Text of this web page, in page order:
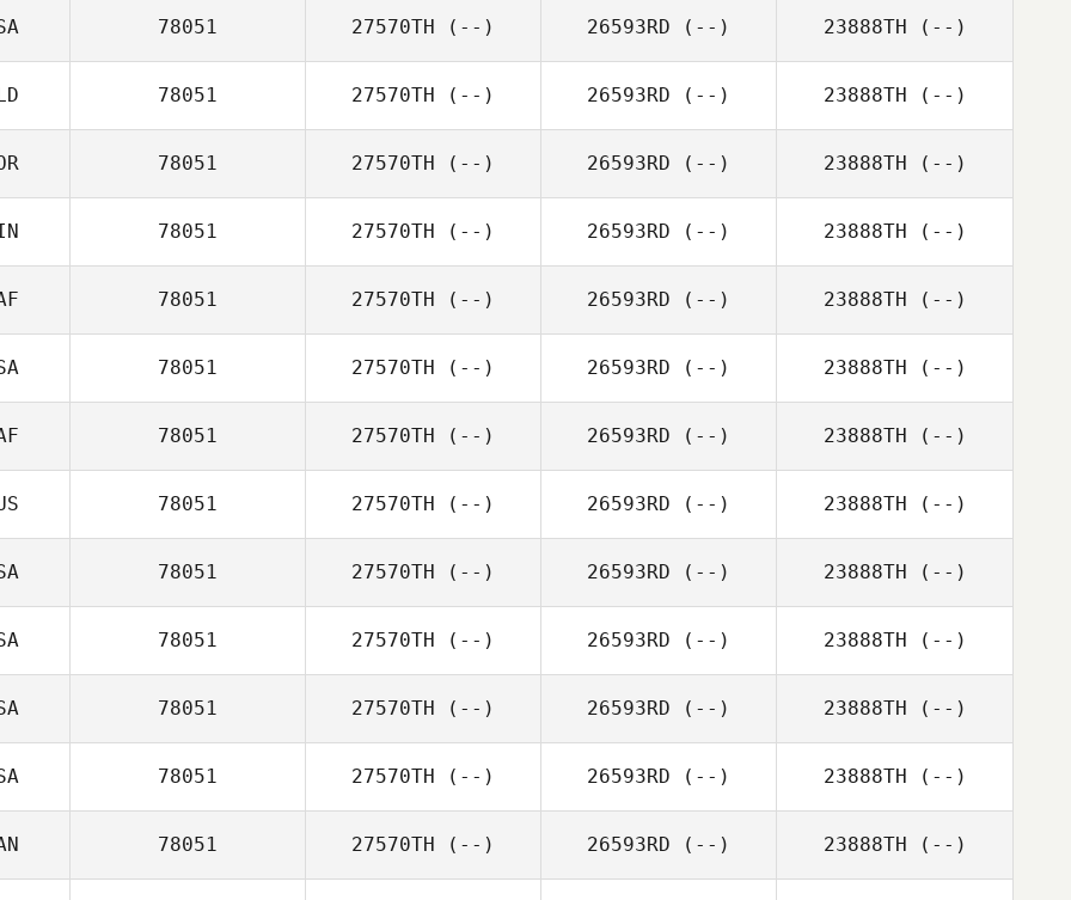
78051 27570TH (--) 26593RD (--) 23888TH (--)
78051 27570TH (--) 26593RD (--) 23888TH (--)
78051 27570TH (--) 26593RD (--) 23888TH (--)
78051 27570TH (--) 26593RD (--) 23888TH (--)
78051 27570TH (--) 26593RD (--) 23888TH (--)
78051 27570TH (--) 26593RD (--) 23888TH (--)
78051 27570TH (--) 26593RD (--) 23888TH (--)
78051 27570TH (--) 26593RD (--) 23888TH (--)
78051 27570TH (--) 26593RD (--) 23888TH (--)
78051 27570TH (--) 26593RD (--) 23888TH (--)
78051 27570TH (--) 26593RD (--) 23888TH (--)
78051 27570TH (--) 26593RD (--) 23888TH (--)
78051 27570TH (--) 26593RD (--) 23888TH (--)